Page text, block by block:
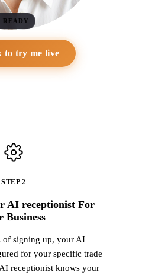
READY
to try me live
STEP 2
AI receptionist For
Business
of signing up, your AI
for your specific trade
receptionist knows your